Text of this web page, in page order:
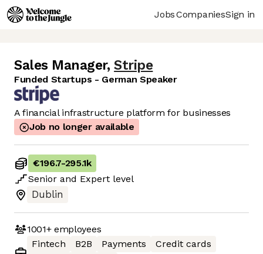
JobsCompaniesSign in
Sales Manager, Stripe
Funded Startups - German Speaker
A financial infrastructure platform for businesses
Job no longer available
€196.7-295.1k
Senior and Expert level
Dublin
1001+employees
Fintech
B2B Payments
Credit cards